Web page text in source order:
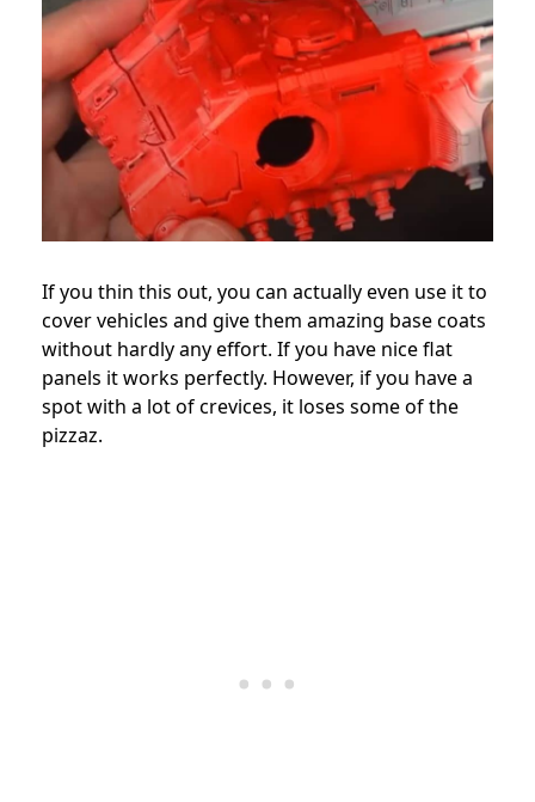
If you thin this out, you can actually even use it to
cover vehicles and give them amazing base coats
without hardly any effort. If you have nice flat
panels it works perfectly. However, if you have a
spot with a lot of crevices, it loses some of the
pizzaz.